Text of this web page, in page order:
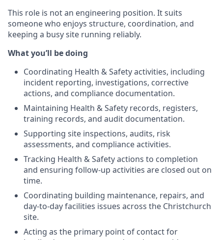
This role is not an engineering position. It suits
someone who enjoys structure, coordination, and
keeping a busy site running reliably.
What you’ll be doing
Coordinating Health & Safety activities, including
incident reporting, investigations, corrective
actions, and compliance documentation.
Maintaining Health & Safety records, registers,
training records, and audit documentation.
Supporting site inspections, audits, risk
assessments, and compliance activities.
Tracking Health & Safety actions to completion
and ensuring follow-up activities are closed out on
time.
Coordinating building maintenance, repairs, and
day-to-day facilities issues across the Christchurch
site.
Acting as the primary point of contact for